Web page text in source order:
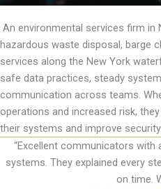
An environmental services firm in
hazardous waste disposal, barge
services along the New York
safe data practices, steady
communication across teams.
operations and increased risk,
their systems and improve
“Excellent communicators with
systems. They explained every
on time.